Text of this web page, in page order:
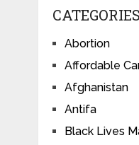
CATEGORIES
Abortion
Affordable
Afghanistan
Antifa
Black Lives